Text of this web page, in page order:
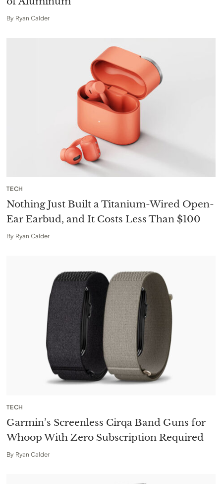
By Ryan Calder
TECH
Nothing Just Built a Titanium-Wired Open-
Ear Earbud, and It Costs Less Than $100
By Ryan Calder
TECH
Garmin’s Screenless Cirqa Band Guns for
Whoop With Zero Subscription Required
By Ryan Calder